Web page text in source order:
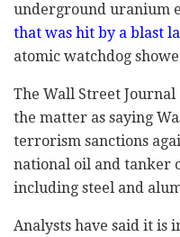
underground uranium
that was hit by a blast
atomic watchdog
The Wall Street
the matter as saying
terrorism sanctions
national oil and tanker
including steel and
Analysts have said it is